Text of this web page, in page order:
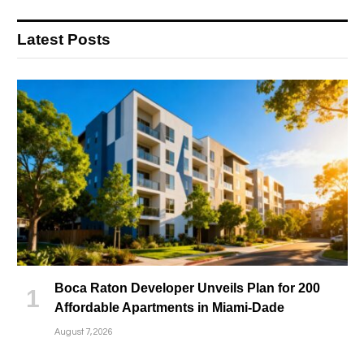
Latest Posts
Boca Raton Developer Unveils Plan for 200
Affordable Apartments in Miami-Dade
August 7, 2026